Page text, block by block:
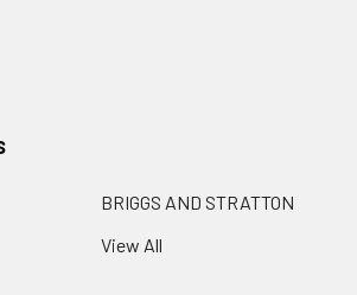
BRIGGS AND STRATTON
View All